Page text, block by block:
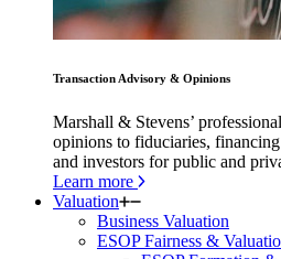
Transaction Advisory & Opinions
Marshall & Stevens’
opinions to fiduciaries,
and investors for public and
Learn more
Valuation
Business Valuation
ESOP Fairness &